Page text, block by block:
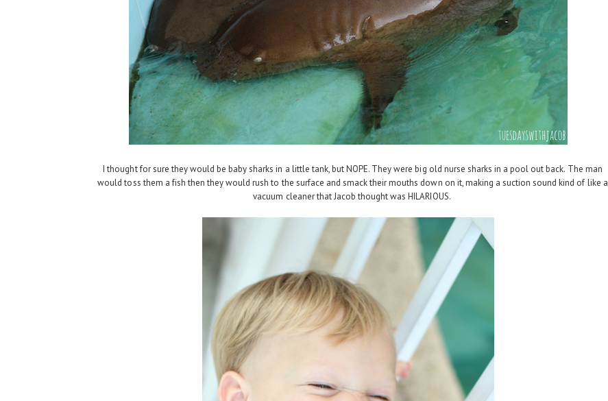
I thought for sure they would be baby sharks in a little tank, but NOPE. They were big old nurse sharks in a pool out back. The man
would toss them a fish then they would rush to the surface and smack their mouths down on it, making a suction sound kind of like a
vacuum cleaner that Jacob thought was HILARIOUS.